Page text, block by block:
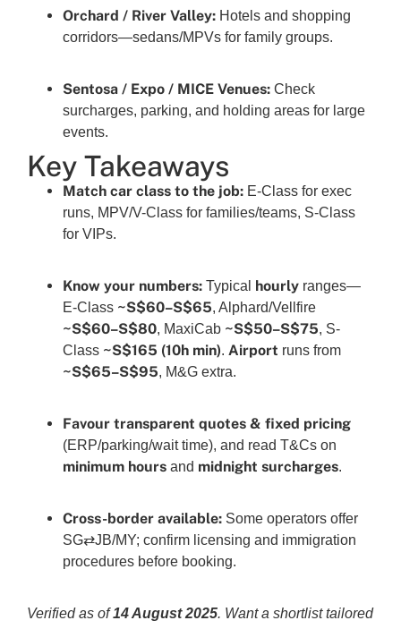
Orchard / River Valley: Hotels and shopping
corridors—sedans/MPVs for family groups.
Sentosa / Expo / MICE Venues: Check
surcharges, parking, and holding areas for large
events.
Key Takeaways
Match car class to the job: E-Class for exec
runs, MPV/V-Class for families/teams, S-Class
for VIPs.
Know your numbers: Typical hourly ranges—
E-Class ~S$60–S$65, Alphard/Vellfire
~S$60–S$80, MaxiCab ~S$50–S$75, S-
Class ~S$165 (10h min). Airport runs from
~S$65–S$95, M&G extra.
Favour transparent quotes & fixed pricing
(ERP/parking/wait time), and read T&Cs on
minimum hours and midnight surcharges.
Cross-border available: Some operators offer
SG⇄JB/MY; confirm licensing and immigration
procedures before booking.
Verified as of14 August 2025. Want a shortlist tailored